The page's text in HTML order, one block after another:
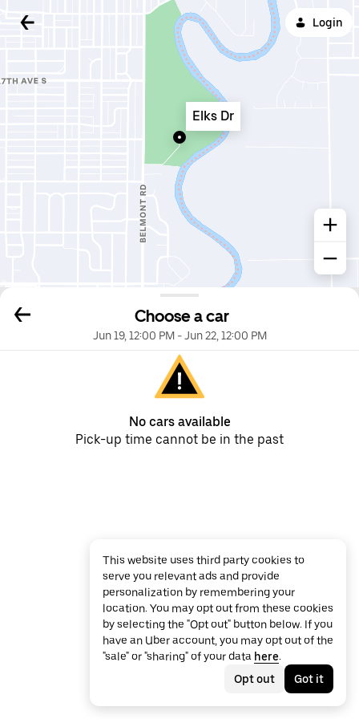
Login
Choose a car
Jun 19, 12:00 PM-Jun 22, 12:00 PM
No cars available
Pick-up time cannot be in the past
Elks Dr
This website uses third party cookies to
serve you relevant ads and provide
personalization by remembering your
location. You may opt out from these cookies
by selecting the "Opt out" button below. If you
have an Uber account, you may opt out of the
"sale" or "sharing" of your data here.
Opt out
Got it